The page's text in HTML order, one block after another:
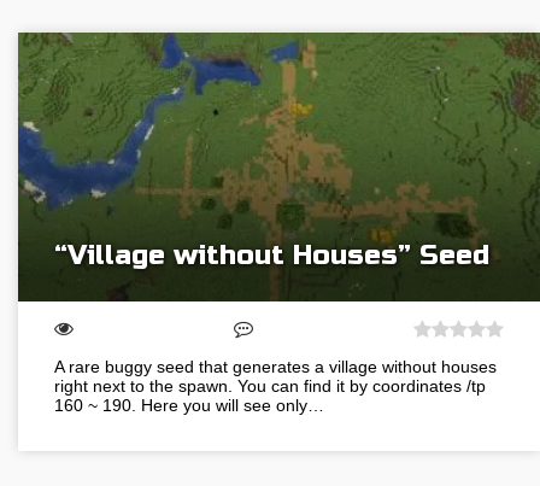
“Village without Houses” Seed
A rare buggy seed that generates a village without houses
right next to the spawn. You can find it by coordinates /tp
160 ~ 190. Here you will see only…